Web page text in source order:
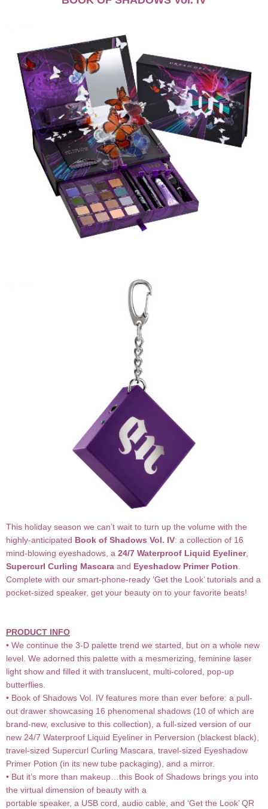
This holiday season we can’t wait to turn up the volume with the
highly-anticipated Book of Shadows Vol. IV: a collection of 16
mind-blowing eyeshadows, a 24/7 Waterproof Liquid Eyeliner,
Supercurl Curling Mascara and Eyeshadow Primer Potion
Complete with our smart-phone-ready ‘Get the Look’ tutorials and a
pocket-sized speaker, get your beauty on to your favorite beats!
PRODUCT INFO
• We continue the 3-D palette trend we started, but on a whole new
level. We adorned this palette with a mesmerizing, feminine laser
light show and filled it with translucent, multi-colored, pop-up
butterflies.
• Book of Shadows Vol. IV features more than ever before: a pull-
out drawer showcasing 16 phenomenal shadows (10 of which are
brand-new, exclusive to this collection), a full-sized version of our
new 24/7 Waterproof Liquid Eyeliner in Perversion (blackest black),
travel-sized Supercurl Curling Mascara, travel-sized Eyeshadow
Primer Potion (in its new tube packaging), and a mirror.
• But it’s more than makeup…this Book of Shadows brings you into
the virtual dimension of beauty with a
portable speaker, a USB cord, audio cable, and ‘Get the Look’ QR